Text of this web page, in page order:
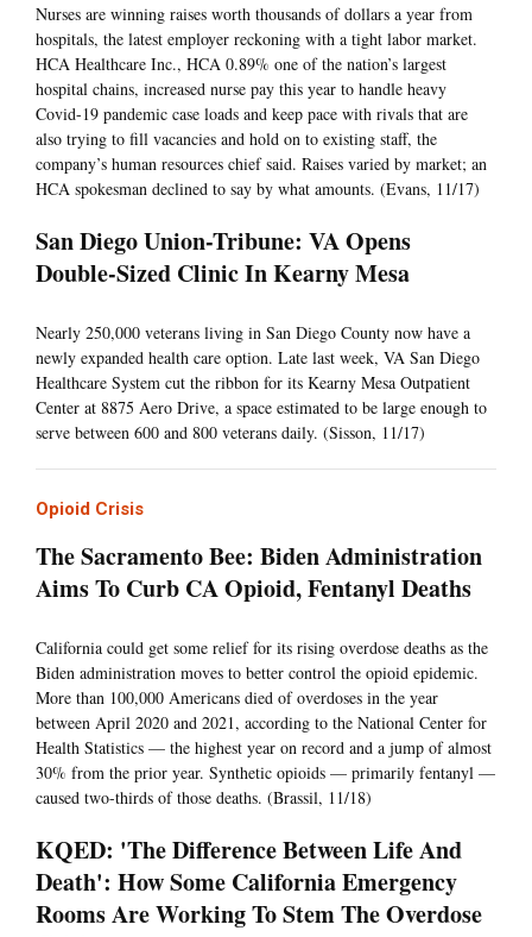
Nurses are winning raises worth thousands of dollars a year from
hospitals, the latest employer reckoning with a tight labor market.
HCA Healthcare Inc., HCA 0.89% one of the nation’s largest
hospital chains, increased nurse pay this year to handle heavy
Covid-19 pandemic case loads and keep pace with rivals that are
also trying to fill vacancies and hold on to existing staff, the
company’s human resources chief said. Raises varied by market; an
HCA spokesman declined to say by what amounts. (Evans, 11/17)
San Diego Union-Tribune: VA Opens
Double-Sized Clinic In Kearny Mesa
Nearly 250,000 veterans living in San Diego County now have a
newly expanded health care option. Late last week, VA San Diego
Healthcare System cut the ribbon for its Kearny Mesa Outpatient
Center at 8875 Aero Drive, a space estimated to be large enough to
serve between 600 and 800 veterans daily. (Sisson, 11/17)
Opioid Crisis
The Sacramento Bee: Biden Administration
Aims To Curb CA Opioid, Fentanyl Deaths
California could get some relief for its rising overdose deaths as the
Biden administration moves to better control the opioid epidemic.
More than 100,000 Americans died of overdoses in the year
between April 2020 and 2021, according to the National Center for
Health Statistics — the highest year on record and a jump of almost
30% from the prior year. Synthetic opioids — primarily fentanyl —
caused two-thirds of those deaths. (Brassil, 11/18)
KQED: 'The Difference Between Life And
Death': How Some California Emergency
Rooms Are Working To Stem The Overdose